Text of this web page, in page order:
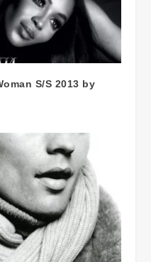
S/S 2013 by